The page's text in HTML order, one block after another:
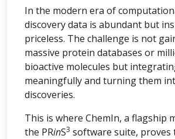
In the modern era of
discovery data is abundant but
priceless. The challenge is not
massive protein databases or
bioactive molecules but
meaningfully and turning them
discoveries.
This is where ChemIn, a flagship
the PRinS3 software suite, proves